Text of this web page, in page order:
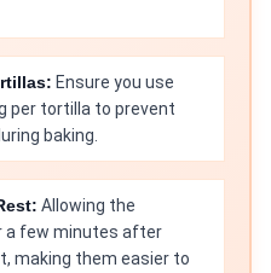
Ensure you use
per tortilla to prevent
baking.
Allowing the
a few minutes after
making them easier to